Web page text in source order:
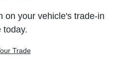
on your vehicle's trade-in
today.
Trade